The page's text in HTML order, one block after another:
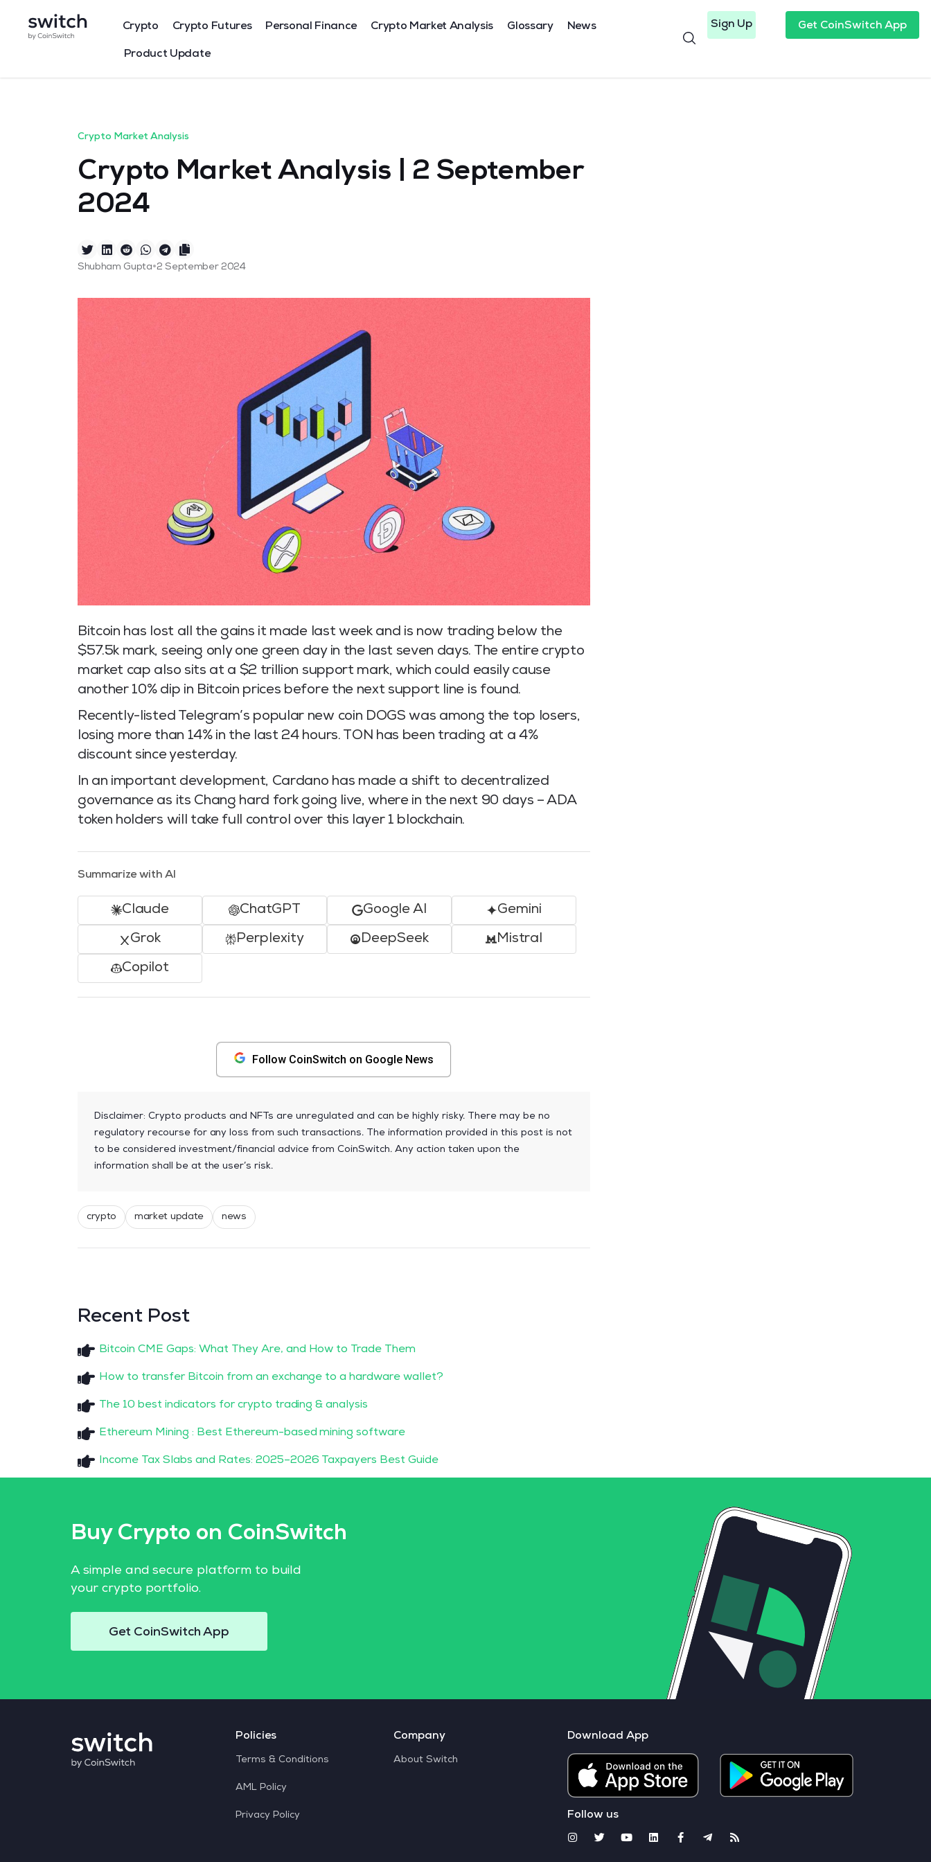
Crypto Crypto Futures Personal Finance Crypto Market Analysis Glossary News
Product Update
Sign Up Get CoinSwitch App
Crypto Market Analysis
Crypto Market Analysis | 2 September
2024
Shubham Gupta•2 September 2024
Bitcoin has lost all the gains it made last week and is now trading below the
$57.5k mark, seeing only one green day in the last seven days. The entire crypto
market cap also sits at a $2 trillion support mark, which could easily cause
another 10% dip in Bitcoin prices before the next support line is found.
Recently-listed Telegram’s popular new coin DOGS was among the top losers,
losing more than 14% in the last 24 hours. TON has been trading at a 4%
discount since yesterday.
In an important development, Cardano has made a shift to decentralized
governance as its Chang hard fork going live, where in the next 90 days – ADA
token holders will take full control over this layer 1 blockchain.
Summarize with AI
Claude ChatGPT Google AI Gemini
Grok Perplexity DeepSeek Mistral
Copilot
Follow CoinSwitch on Google News
Disclaimer: Crypto products and NFTs are unregulated and can be highly risky. There may be no
regulatory recourse for any loss from such transactions. The information provided in this post is not
to be considered investment/financial advice from CoinSwitch. Any action taken upon the
information shall be at the user’s risk.
crypto market update news
Recent Post
Bitcoin CME Gaps: What They Are, and How to Trade Them
How to transfer Bitcoin from an exchange to a hardware wallet?
The 10 best indicators for crypto trading & analysis
Ethereum Mining : Best Ethereum-based mining software
Income Tax Slabs and Rates: 2025–2026 Taxpayers Best Guide
Buy Crypto on CoinSwitch
A simple and secure platform to build
your crypto portfolio.
Get CoinSwitch App
Policies
Terms & Conditions
AML Policy
Privacy Policy
Company
About Switch
Download App
Follow us